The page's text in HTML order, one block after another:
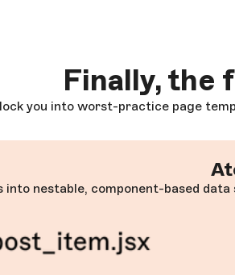
Finally, the
you into worst-practice page
nestable, component-based